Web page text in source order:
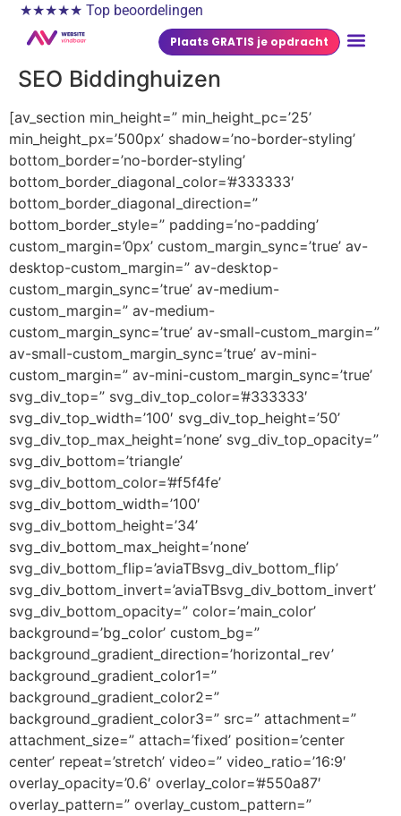
★★★★★ Top beoordelingen
Plaats GRATIS je opdracht
SEO Biddinghuizen
[av_section min_height=” min_height_pc=’25’
min_height_px=’500px’ shadow=’no-border-styling’
bottom_border=’no-border-styling’
bottom_border_diagonal_color=’#333333′
bottom_border_diagonal_direction=”
bottom_border_style=” padding=’no-padding’
custom_margin=’0px’ custom_margin_sync=’true’ av-
desktop-custom_margin=” av-desktop-
custom_margin_sync=’true’ av-medium-
custom_margin=” av-medium-
custom_margin_sync=’true’ av-small-custom_margin=”
av-small-custom_margin_sync=’true’ av-mini-
custom_margin=” av-mini-custom_margin_sync=’true’
svg_div_top=” svg_div_top_color=’#333333′
svg_div_top_width=’100′ svg_div_top_height=’50’
svg_div_top_max_height=’none’ svg_div_top_opacity=”
svg_div_bottom=’triangle’
svg_div_bottom_color=’#f5f4fe’
svg_div_bottom_width=’100′
svg_div_bottom_height=’34’
svg_div_bottom_max_height=’none’
svg_div_bottom_flip=’aviaTBsvg_div_bottom_flip’
svg_div_bottom_invert=’aviaTBsvg_div_bottom_invert’
svg_div_bottom_opacity=” color=’main_color’
background=’bg_color’ custom_bg=”
background_gradient_direction=’horizontal_rev’
background_gradient_color1=”
background_gradient_color2=”
background_gradient_color3=” src=” attachment=”
attachment_size=” attach=’fixed’ position=’center
center’ repeat=’stretch’ video=” video_ratio=’16:9′
overlay_opacity=’0.6′ overlay_color=’#550a87′
overlay_pattern=” overlay_custom_pattern=”